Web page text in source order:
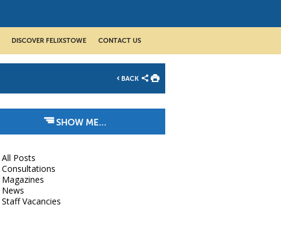
DISCOVER FELIXSTOWE CONTACT US
BACK
SHOW ME…
All Posts
Consultations
Magazines
News
Staff Vacancies